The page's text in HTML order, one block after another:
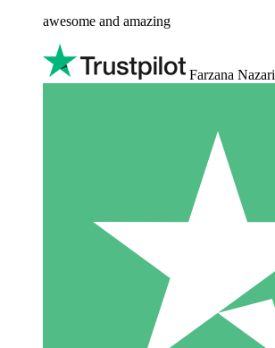
awesome and amazing
Farzana Nazari